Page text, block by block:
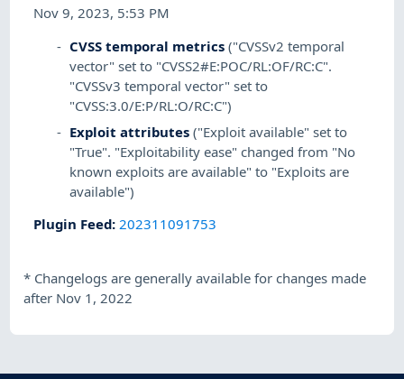
Nov 9, 2023, 5:53 PM
CVSS temporal metrics ("CVSSv2 temporal
vector" set to "CVSS2#E:POC/RL:OF/RC:C".
"CVSSv3 temporal vector" set to
"CVSS:3.0/E:P/RL:O/RC:C")
Exploit attributes ("Exploit available" set to
"True". "Exploitability ease" changed from "No
known exploits are available" to "Exploits are
available")
Plugin Feed: 202311091753
* Changelogs are generally available for changes made
after Nov 1, 2022